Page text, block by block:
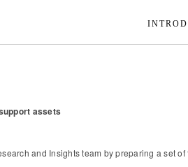
assets
and Insights team by preparing a set